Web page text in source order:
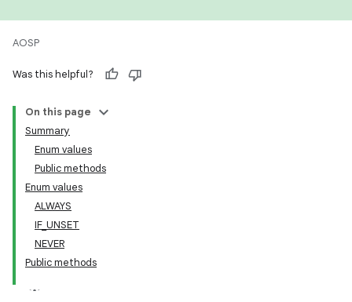
AOSP
Was this helpful?
On this page
Summary
Enum values
Public methods
Enum values
ALWAYS
IF_UNSET
NEVER
Public methods